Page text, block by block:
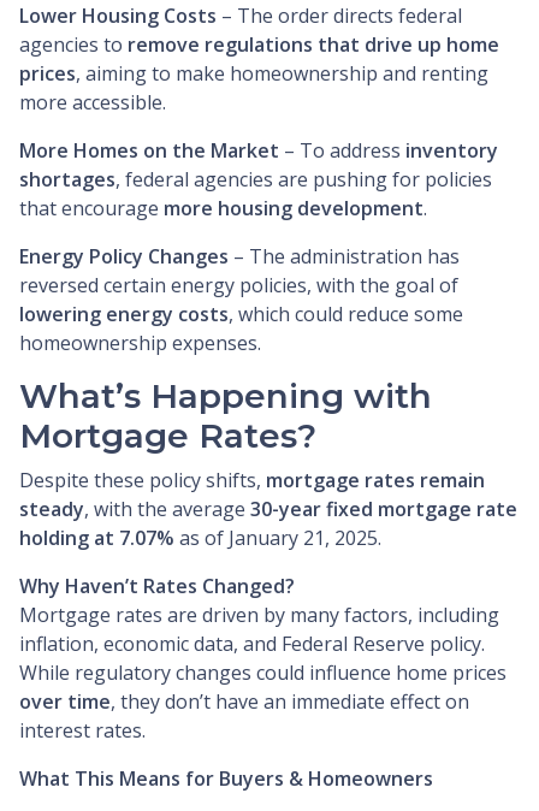
Lower Housing Costs – The order directs federal
agencies to remove regulations that drive up home
prices, aiming to make homeownership and renting
more accessible.
More Homes on the Market – To address inventory
shortages, federal agencies are pushing for policies
that encourage more housing development.
Energy Policy Changes – The administration has
reversed certain energy policies, with the goal of
lowering energy costs, which could reduce some
homeownership expenses.
What’s Happening with
Mortgage Rates?
Despite these policy shifts, mortgage rates remain
steady, with the average 30-year fixed mortgage rate
holding at 7.07% as of January 21, 2025.
Why Haven’t Rates Changed?
Mortgage rates are driven by many factors, including
inflation, economic data, and Federal Reserve policy.
While regulatory changes could influence home prices
over time, they don’t have an immediate effect on
interest rates.
What This Means for Buyers & Homeowners